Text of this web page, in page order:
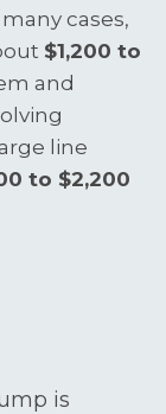
cases,
$1,200 to
and
line
to $2,200
is